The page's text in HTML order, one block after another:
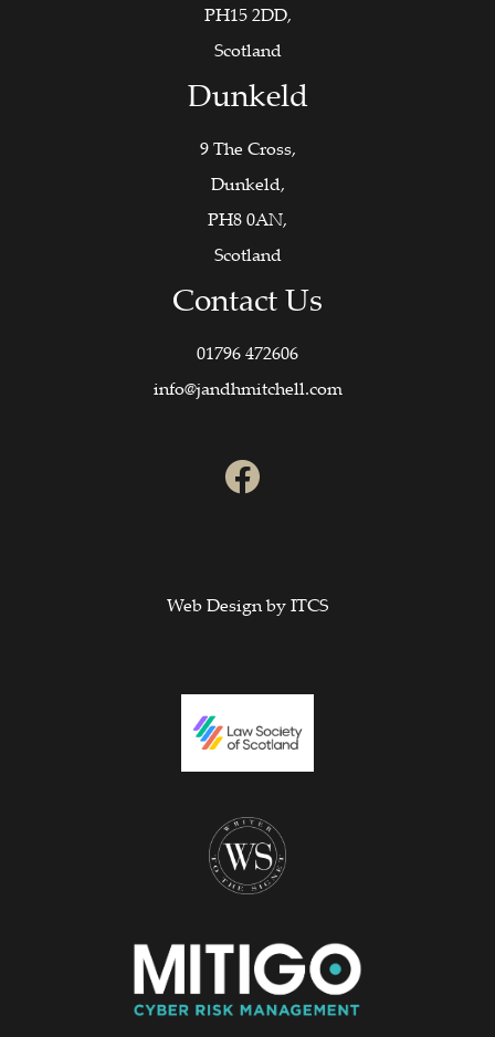
PH15 2DD,
Scotland
Dunkeld
9 The Cross,
Dunkeld,
PH8 0AN,
Scotland
Contact Us
01796 472606
info@jandhmitchell.com
Web Design byITCS